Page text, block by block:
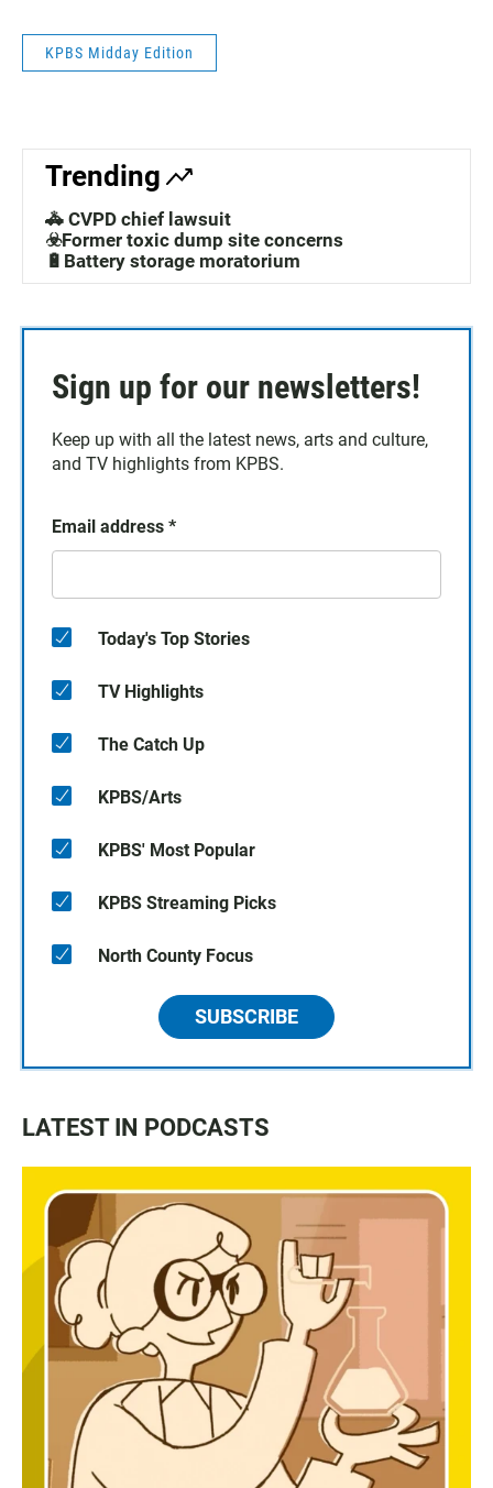
KPBS Midday Edition
Trending
🚓 CVPD chief lawsuit
☣️Former toxic dump site concerns
🔋Battery storage moratorium
Sign up for our newsletters!
Keep up with all the latest news, arts and culture,
and TV highlights from KPBS.
Email address *
Today's Top Stories
TV Highlights
The Catch Up
KPBS/Arts
KPBS' Most Popular
KPBS Streaming Picks
North County Focus
SUBSCRIBE
LATEST IN PODCASTS